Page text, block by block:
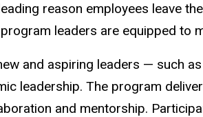
reason employees leave
leaders are equipped to
and aspiring leaders — such
leadership. The program
and mentorship.